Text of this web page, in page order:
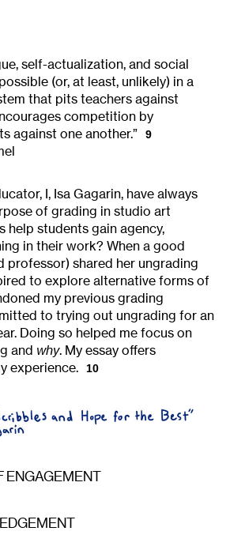
self-actualization, and social
(or, at least, unlikely) in a
that pits teachers against
competition by
against one another.”
9
I, Isa Gagarin, have always
of grading in studio art
help students gain agency,
in their work? When a good
professor) shared her ungrading
to explore alternative forms of
my previous grading
to trying out ungrading for an
Doing so helped me focus on
and why. My essay offers
experience.
10
ENGAGEMENT